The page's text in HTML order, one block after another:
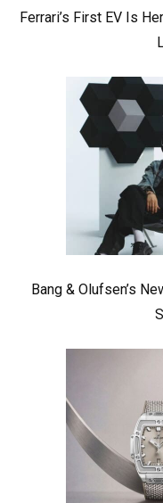
Ferrari’s First EV Is
Bang & Olufsen’s